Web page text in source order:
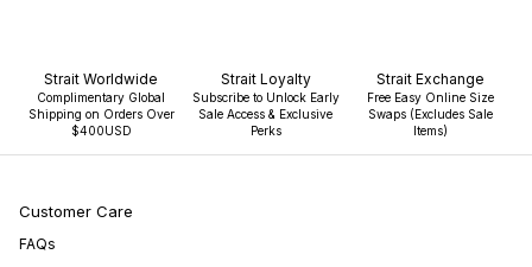
Strait Worldwide
Complimentary Global
Shipping on Orders Over
$400USD
Strait Loyalty
Subscribe to Unlock Early
Sale Access & Exclusive
Perks
Strait Exchange
Free Easy Online Size
Swaps (Excludes Sale
Items)
Customer Care
FAQs